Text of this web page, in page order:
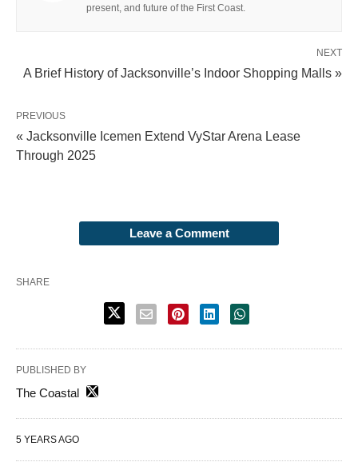
present, and future of the First Coast.
NEXT
A Brief History of Jacksonville’s Indoor Shopping Malls »
PREVIOUS
« Jacksonville Icemen Extend VyStar Arena Lease
Through 2025
Leave a Comment
SHARE
PUBLISHED BY
The Coastal
5 YEARS AGO